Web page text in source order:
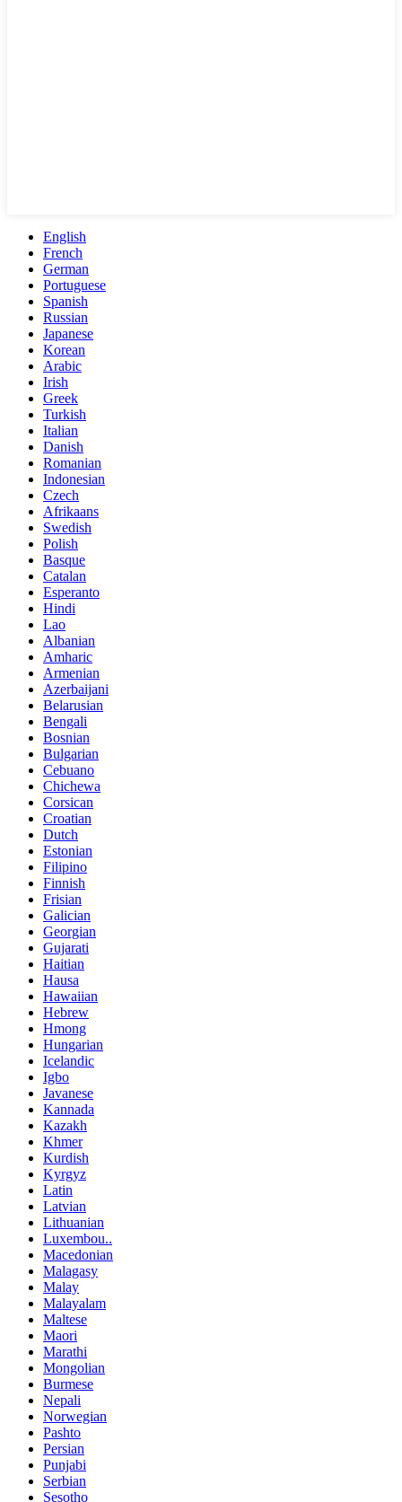
English
French
German
Portuguese
Spanish
Russian
Japanese
Korean
Arabic
Irish
Greek
Turkish
Italian
Danish
Romanian
Indonesian
Czech
Afrikaans
Swedish
Polish
Basque
Catalan
Esperanto
Hindi
Lao
Albanian
Amharic
Armenian
Azerbaijani
Belarusian
Bengali
Bosnian
Bulgarian
Cebuano
Chichewa
Corsican
Croatian
Dutch
Estonian
Filipino
Finnish
Frisian
Galician
Georgian
Gujarati
Haitian
Hausa
Hawaiian
Hebrew
Hmong
Hungarian
Icelandic
Igbo
Javanese
Kannada
Kazakh
Khmer
Kurdish
Kyrgyz
Latin
Latvian
Lithuanian
Luxembou..
Macedonian
Malagasy
Malay
Malayalam
Maltese
Maori
Marathi
Mongolian
Burmese
Nepali
Norwegian
Pashto
Persian
Punjabi
Serbian
Sesotho